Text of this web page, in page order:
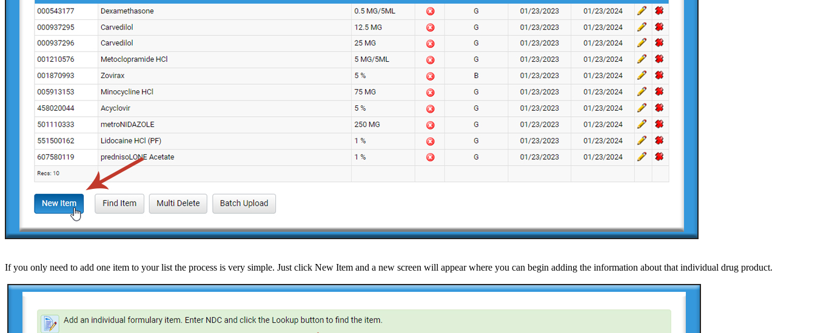
If you only need to add one item to your list the process is very simple. Just click New Item and a new screen will appear where you can begin adding the information about that individual drug product.